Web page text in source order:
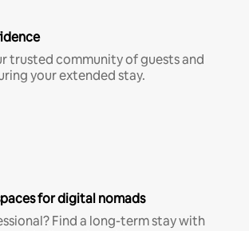
trusted community of guests and
your extended stay.
for digital nomads
Find a long-term stay with